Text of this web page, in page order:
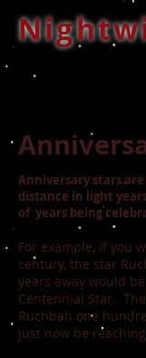
Anniversary stars
distance in light
of years being
For example, if you
century, the star
years away would
Centennial Star.
Ruchbah one
just now be